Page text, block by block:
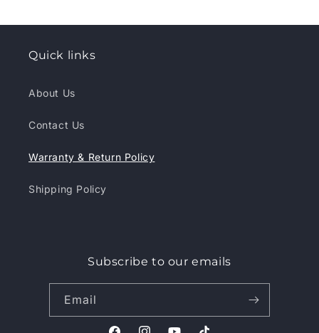
Quick links
About Us
Contact Us
Warranty & Return Policy
Shipping Policy
Subscribe to our emails
Email